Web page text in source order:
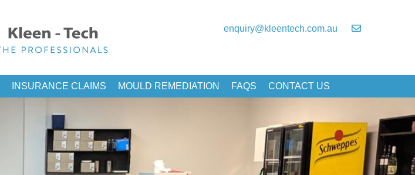
enquiry@kleentech.com.au
INSURANCE CLAIMS MOULD REMEDIATION FAQS CONTACT US